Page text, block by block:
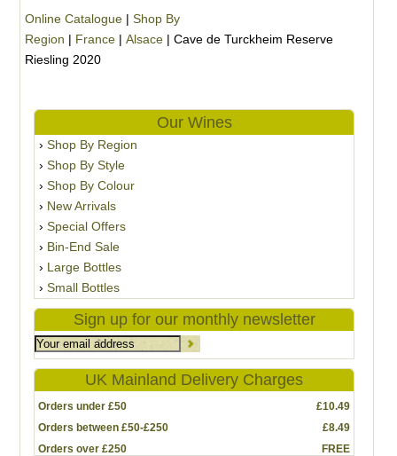
Online Catalogue| Shop By
Region | France| Alsace| Cave de Turckheim Reserve
Riesling 2020
Our Wines
Shop By Region
Shop By Style
Shop By Colour
New Arrivals
Special Offers
Bin-End Sale
Large Bottles
Small Bottles
Sign up for our monthly newsletter
UK Mainland Delivery Charges
Orders under £50
£10.49
Orders between £50-£250
£8.49
Orders over £250
FREE